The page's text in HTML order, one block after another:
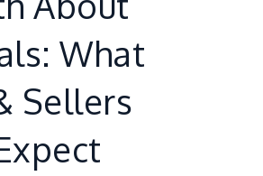
What
Sellers